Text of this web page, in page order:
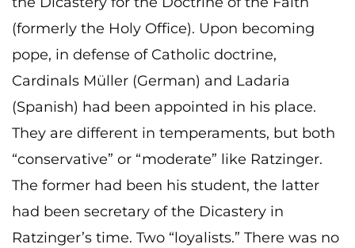
(formerly the Holy Office). Upon becoming
pope, in defense of Catholic doctrine,
Cardinals Müller (German) and Ladaria
(Spanish) had been appointed in his place.
They are different in temperaments, but both
“conservative” or “moderate” like Ratzinger.
The former had been his student, the latter
had been secretary of the Dicastery in
Ratzinger’s time. Two “loyalists.” There was no